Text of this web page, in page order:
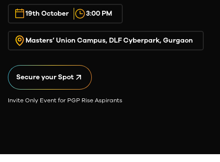
19th October 3:00 PM
Masters’ Union Campus, DLF Cyberpark, Gurgaon
Secure your Spot
Invite Only Event for PGP Rise Aspirants